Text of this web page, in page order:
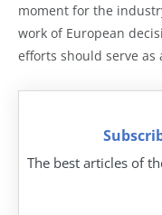
moment for the
work of European
efforts should serve as
The best articles of